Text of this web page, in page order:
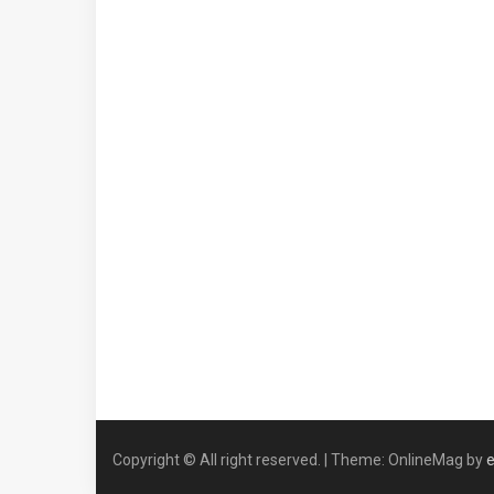
Copyright © All right reserved. Theme: OnlineMag by